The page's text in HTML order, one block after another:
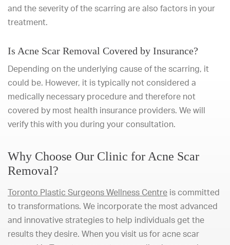
and the severity of the scarring are also factors in your
treatment.
Is Acne Scar Removal Covered by Insurance?
Depending on the underlying cause of the scarring, it
could be. However, it is typically not considered a
medically necessary procedure and therefore not
covered by most health insurance providers. We will
verify this with you during your consultation.
Why Choose Our Clinic for Acne Scar
Removal?
Toronto Plastic Surgeons Wellness Centre is committed
to transformations. We incorporate the most advanced
and innovative strategies to help individuals get the
results they desire. When you visit us for acne scar